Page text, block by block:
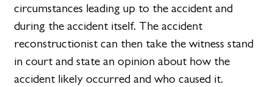
circumstances leading up to the accident and
during the accident itself. The accident
reconstructionist can then take the witness stand
in court and state an opinion about how the
accident likely occurred and who caused it.